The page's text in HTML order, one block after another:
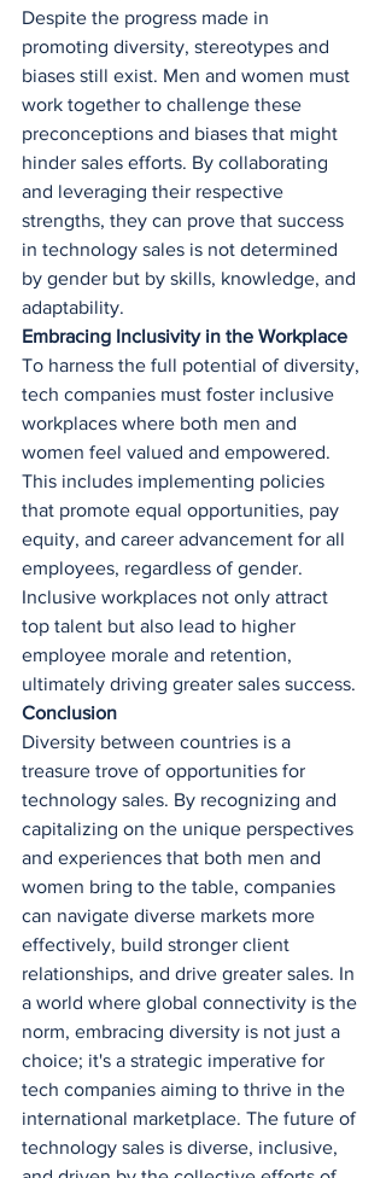
Despite the progress made in
promoting diversity, stereotypes and
biases still exist. Men and women must
work together to challenge these
preconceptions and biases that might
hinder sales efforts. By collaborating
and leveraging their respective
strengths, they can prove that success
in technology sales is not determined
by gender but by skills, knowledge, and
adaptability.
Embracing Inclusivity in the Workplace
To harness the full potential of diversity,
tech companies must foster inclusive
workplaces where both men and
women feel valued and empowered.
This includes implementing policies
that promote equal opportunities, pay
equity, and career advancement for all
employees, regardless of gender.
Inclusive workplaces not only attract
top talent but also lead to higher
employee morale and retention,
ultimately driving greater sales success.
Conclusion
Diversity between countries is a
treasure trove of opportunities for
technology sales. By recognizing and
capitalizing on the unique perspectives
and experiences that both men and
women bring to the table, companies
can navigate diverse markets more
effectively, build stronger client
relationships, and drive greater sales. In
a world where global connectivity is the
norm, embracing diversity is not just a
choice; it's a strategic imperative for
tech companies aiming to thrive in the
international marketplace. The future of
technology sales is diverse, inclusive,